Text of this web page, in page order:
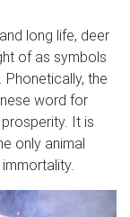
long life, deer
of as symbols
Phonetically, the
word for
It is
only animal